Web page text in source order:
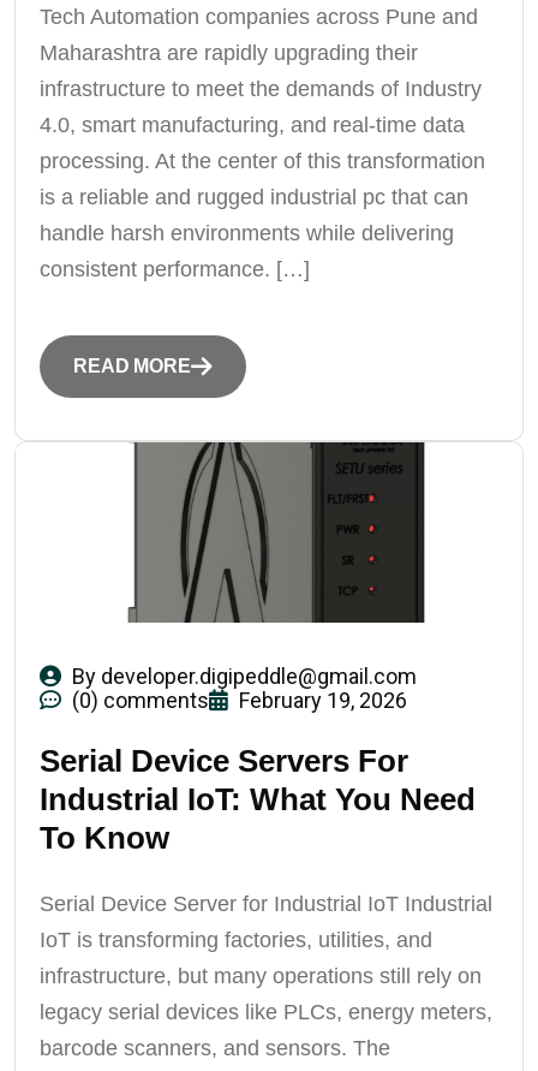
Tech Automation companies across Pune and
Maharashtra are rapidly upgrading their
infrastructure to meet the demands of Industry
4.0, smart manufacturing, and real-time data
processing. At the center of this transformation
is a reliable and rugged industrial pc that can
handle harsh environments while delivering
consistent performance. […]
READ MORE
By developer.digipeddle@gmail.com
(0) comments
February 19, 2026
Serial Device Servers For
Industrial IoT: What You Need
To Know
Serial Device Server for Industrial IoT Industrial
IoT is transforming factories, utilities, and
infrastructure, but many operations still rely on
legacy serial devices like PLCs, energy meters,
barcode scanners, and sensors. The